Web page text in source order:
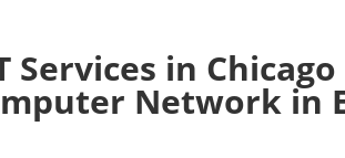
Services in Chicago
Network in